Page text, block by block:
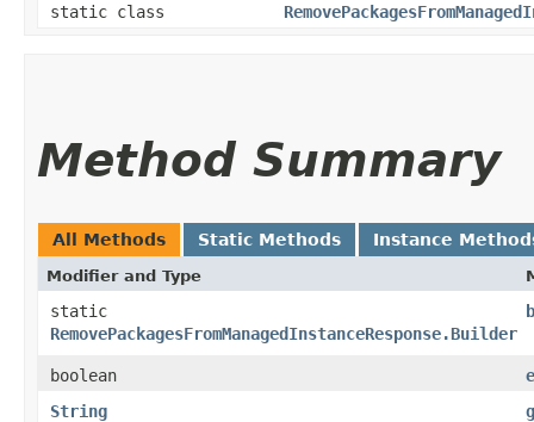
static class
Method Summary
All Methods Static Methods Instance
Modifier and Type
static
RemovePackagesFromManagedInstanceResponse.Builder
boolean
String